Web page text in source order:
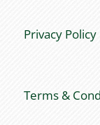
Privacy Policy
Terms &